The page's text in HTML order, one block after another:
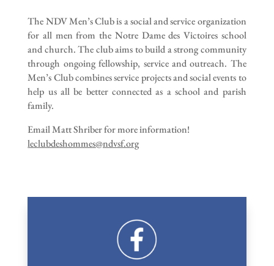
The NDV Men’s Club is a social and service organization
for all men from the Notre Dame des Victoires school
and church. The club aims to build a strong community
through ongoing fellowship, service and outreach. The
Men’s Club combines service projects and social events to
help us all be better connected as a school and parish
family.
Email Matt Shriber for more information!
leclubdeshommes@ndvsf.org